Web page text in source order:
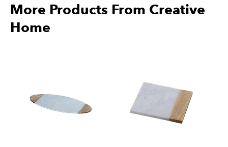
More Products From Creative
Home